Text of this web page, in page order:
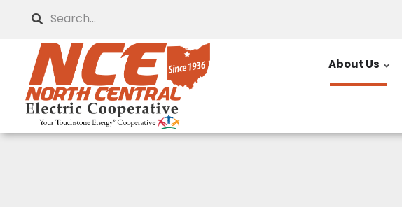
content
Search
About Us